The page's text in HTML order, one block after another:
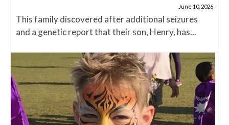
June 10, 2026
This family discovered after additional seizures
and a genetic report that their son, Henry, has...